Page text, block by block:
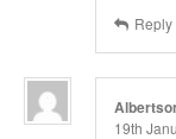
Reply
19th